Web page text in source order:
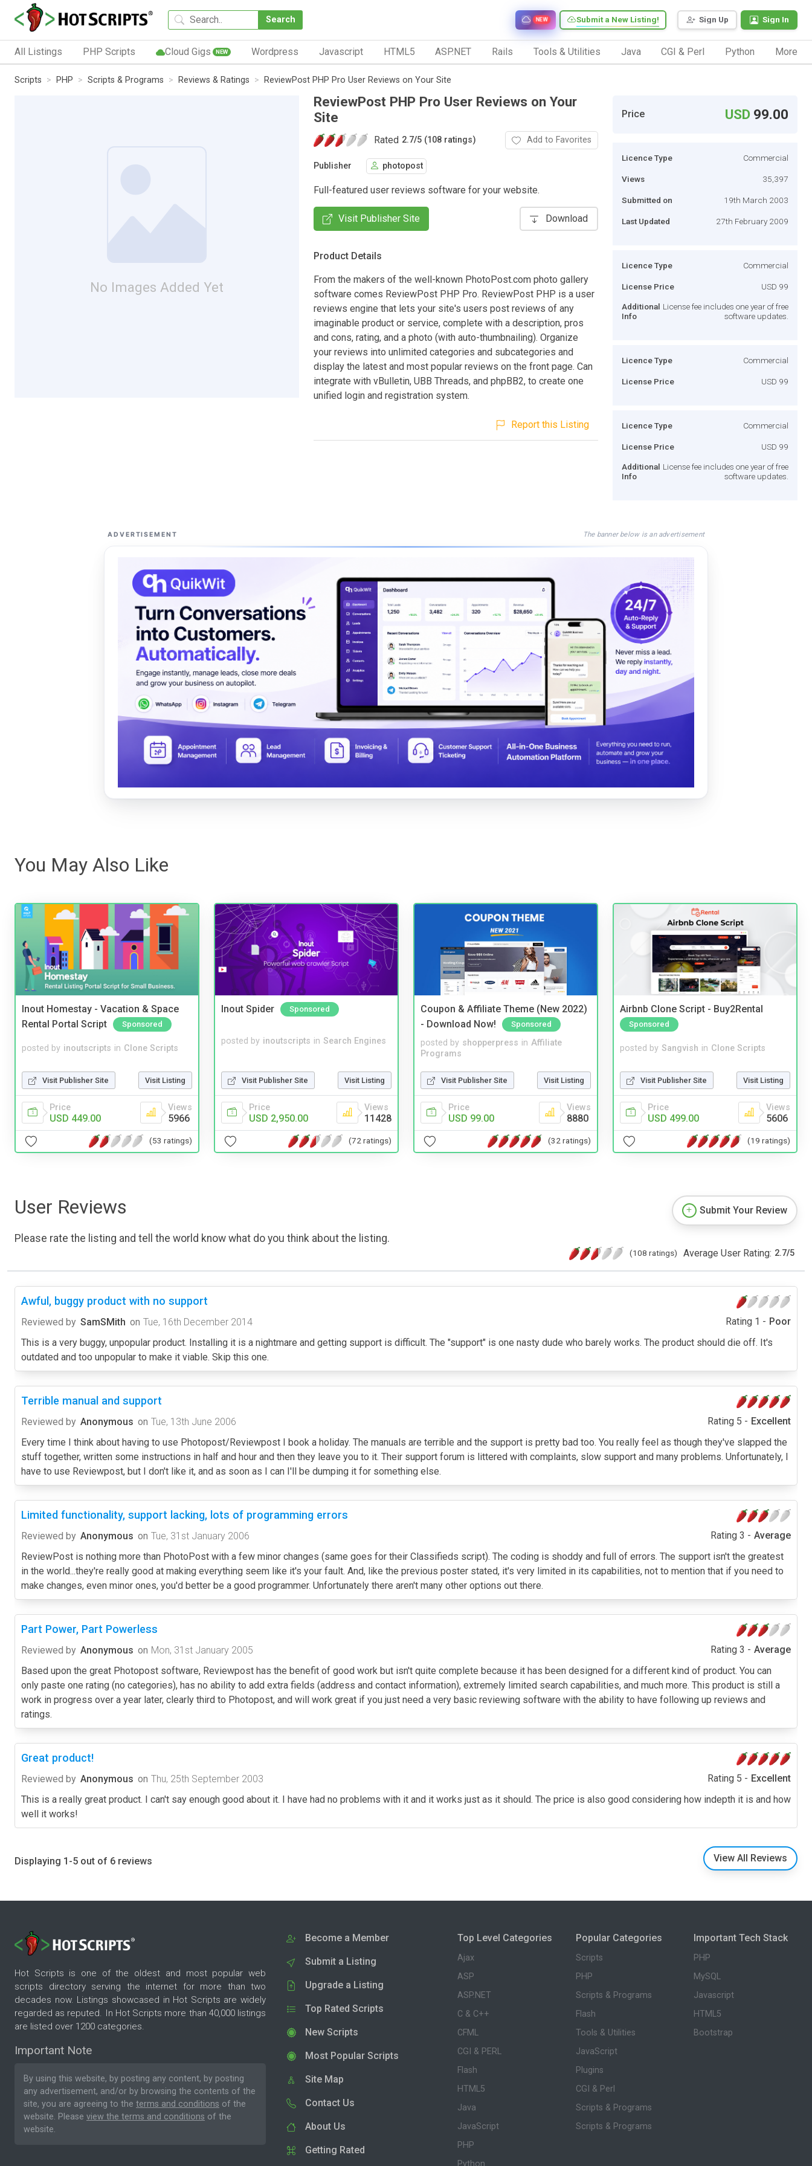
Search Sign Up Sign In
Submit a New Listing!
NEW
All Listings PHP Scripts Cloud Gigs NEW Wordpress Javascript HTML5 ASP.NET Rails Tools & Utilities Java CGI & Perl Python More
Scripts PHP Scripts & Programs Reviews & Ratings ReviewPost PHP Pro User Reviews on Your Site
No Images Added Yet
ReviewPost PHP Pro User Reviews on Your
Site
Rated 2.7/5 (108 ratings) Add to Favorites
Publisher photopost
Full-featured user reviews software for your website.
Visit Publisher Site Download
Product Details
From the makers of the well-known PhotoPost.com photo gallery
software comes ReviewPost PHP Pro. ReviewPost PHP is a user
reviews engine that lets your site's users post reviews of any
imaginable product or service, complete with a description, pros
and cons, rating, and a photo (with auto-thumbnailing). Organize
your reviews into unlimited categories and subcategories and
display the latest and most popular reviews on the front page. Can
integrate with vBulletin, UBB Threads, and phpBB2, to create one
unified login and registration system.
Report this Listing
Price USD 99.00
Licence Type Commercial
Views 35,397
Submitted on 19th March 2003
Last Updated 27th February 2009
Licence Type Commercial
License Price USD 99
Additional
Info
License fee includes one year of free
software updates.
Licence Type Commercial
License Price USD 99
Licence Type Commercial
License Price USD 99
Additional
Info
License fee includes one year of free
software updates.
ADVERTISEMENT The banner below is an advertisement
You May Also Like
Inout Homestay - Vacation & Space
Rental Portal Script
Sponsored
posted by inoutscripts in Clone Scripts
Visit Publisher Site Visit Listing
Price
USD 449.00
Views
5966
(53 ratings)
Inout Spider Sponsored
posted by inoutscripts in Search Engines
Visit Publisher Site Visit Listing
Price
USD 2,950.00
Views
11428
(72 ratings)
Coupon & Affiliate Theme (New 2022)
- Download Now!
Sponsored
posted by shopperpress in Affiliate
Programs
Visit Publisher Site Visit Listing
Price
USD 99.00
Views
8880
(32 ratings)
Airbnb Clone Script - Buy2Rental
Sponsored
posted by Sangvish in Clone Scripts
Visit Publisher Site Visit Listing
Price
USD 499.00
Views
5606
(19 ratings)
User Reviews
Please rate the listing and tell the world know what do you think about the listing.
Submit Your Review
(108 ratings) Average User Rating: 2.7/5
Awful, buggy product with no support
Reviewed by SamSMith on Tue, 16th December 2014 Rating 1 - Poor
This is a very buggy, unpopular product. Installing it is a nightmare and getting support is difficult. The "support" is one nasty dude who barely works. The product should die off. It's
outdated and too unpopular to make it viable. Skip this one.
Terrible manual and support
Reviewed by Anonymous on Tue, 13th June 2006 Rating 5 - Excellent
Every time I think about having to use Photopost/Reviewpost I book a holiday. The manuals are terrible and the support is pretty bad too. You really feel as though they've slapped the
stuff together, written some instructions in half and hour and then they leave you to it. Their support forum is littered with complaints, slow support and many problems. Unfortunately, I
have to use Reviewpost, but I don't like it, and as soon as I can I'll be dumping it for something else.
Limited functionality, support lacking, lots of programming errors
Reviewed by Anonymous on Tue, 31st January 2006 Rating 3 - Average
ReviewPost is nothing more than PhotoPost with a few minor changes (same goes for their Classifieds script). The coding is shoddy and full of errors. The support isn't the greatest
in the world...they're really good at making everything seem like it's your fault. And, like the previous poster stated, it's very limited in its capabilities, not to mention that if you need to
make changes, even minor ones, you'd better be a good programmer. Unfortunately there aren't many other options out there.
Part Power, Part Powerless
Reviewed by Anonymous on Mon, 31st January 2005 Rating 3 - Average
Based upon the great Photopost software, Reviewpost has the benefit of good work but isn't quite complete because it has been designed for a different kind of product. You can
only paste one rating (no categories), has no ability to add extra fields (address and contact information), extremely limited search capabilities, and much more. This product is still a
work in progress over a year later, clearly third to Photopost, and will work great if you just need a very basic reviewing software with the ability to have following up reviews and
ratings.
Great product!
Reviewed by Anonymous on Thu, 25th September 2003 Rating 5 - Excellent
This is a really great product. I can't say enough good about it. I have had no problems with it and it works just as it should. The price is also good considering how indepth it is and how
well it works!
Displaying 1-5 out of 6 reviews View All Reviews
Hot Scripts is one of the oldest and most popular web
scripts directory serving the internet for more than two
decades now. Listings showcased in Hot Scripts are widely
regarded as reputed. In Hot Scripts more than 40,000 listings
are listed over 1200 categories.
Important Note
By using this website, by posting any content, by posting
any advertisement, and/or by browsing the contents of the
site, you are agreeing to the terms and conditions of the
website. Please view the terms and conditions of the
website.
Become a Member
Submit a Listing
Upgrade a Listing
Top Rated Scripts
New Scripts
Most Popular Scripts
Site Map
Contact Us
About Us
Getting Rated
Top Level Categories
Ajax
ASP
ASP.NET
C & C++
CFML
CGI & PERL
Flash
HTML5
Java
JavaScript
PHP
Python
Popular Categories
Scripts
PHP
Scripts & Programs
Flash
Tools & Utilities
JavaScript
Plugins
CGI & Perl
Scripts & Programs
Scripts & Programs
Important Tech Stack
PHP
MySQL
Javascript
HTML5
Bootstrap